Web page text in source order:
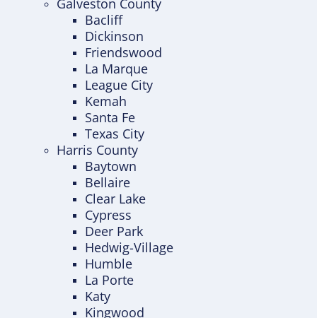
Galveston County
Bacliff
Dickinson
Friendswood
La Marque
League City
Kemah
Santa Fe
Texas City
Harris County
Baytown
Bellaire
Clear Lake
Cypress
Deer Park
Hedwig-Village
Humble
La Porte
Katy
Kingwood